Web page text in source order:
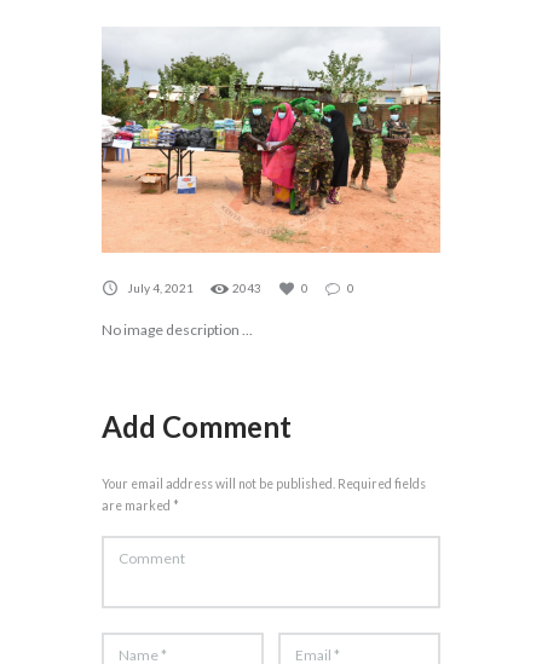
July 4, 2021 2043 0 0
No image description ...
Add Comment
Your email address will not be published. Required fields
are marked *